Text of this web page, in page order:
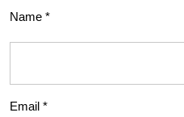
Name *
Email *